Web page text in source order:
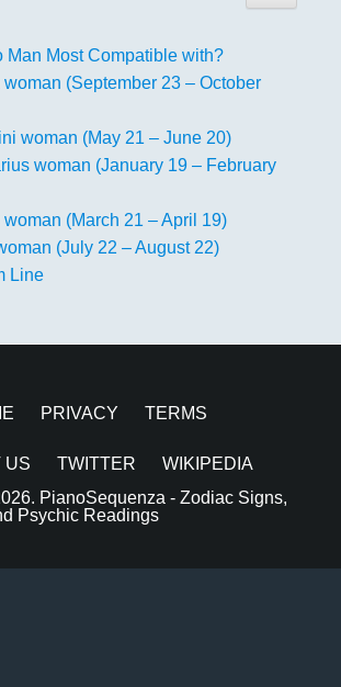
Man Most Compatible with?
woman (September 23 – October
woman (May 21 – June 20)
woman (January 19 – February
woman (March 21 – April 19)
(July 22 – August 22)
Line
PRIVACY TERMS
US TWITTER
WIKIPEDIA
PianoSequenza - Zodiac Signs,
Psychic Readings